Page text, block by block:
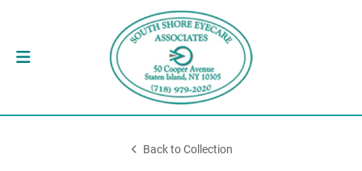
Back to Collection